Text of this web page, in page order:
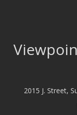
2015 J. Street,